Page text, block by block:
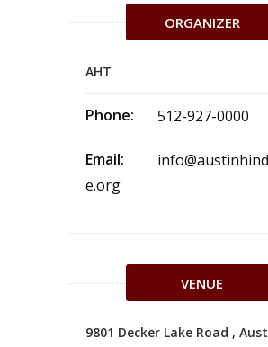
ORGANIZER
AHT
Phone: 512-927-0000
Email:
e.org
VENUE
9801 Decker Lake Road ,